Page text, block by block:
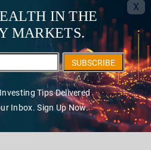
X
IN THE
MARKETS.
SUBSCRIBE
Tips Delivered
Inbox. Sign Up Now.